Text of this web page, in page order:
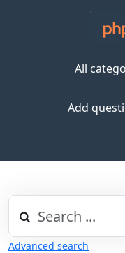
All
Add
Advanced search